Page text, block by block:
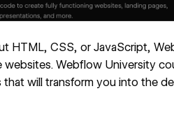
HTML, CSS, or JavaScript,
Webflow University
will transform you into the